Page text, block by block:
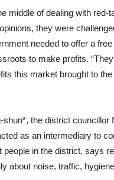
middle of dealing with red-
they were
needed to offer a
to make profits.
this market brought to
shun*, the district councillor
as an intermediary to
people in the district, says
about noise, traffic,